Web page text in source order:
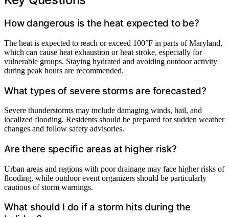
How dangerous is the heat expected to be?
The heat is expected to reach or exceed 100°F in parts of Maryland,
which can cause heat exhaustion or heat stroke, especially for
vulnerable groups. Staying hydrated and avoiding outdoor activity
during peak hours are recommended.
What types of severe storms are forecasted?
Severe thunderstorms may include damaging winds, hail, and
localized flooding. Residents should be prepared for sudden weather
changes and follow safety advisories.
Are there specific areas at higher risk?
Urban areas and regions with poor drainage may face higher risks of
flooding, while outdoor event organizers should be particularly
cautious of storm warnings.
What should I do if a storm hits during the